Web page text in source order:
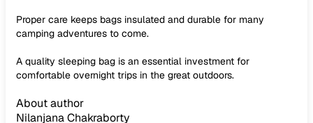
Proper care keeps bags insulated and durable for many
camping adventures to come.
A quality sleeping bag is an essential investment for
comfortable overnight trips in the great outdoors.
About author
Nilanjana Chakraborty